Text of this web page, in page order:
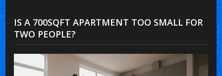
IS A 700SQFT APARTMENT TOO SMALL FOR
TWO PEOPLE?